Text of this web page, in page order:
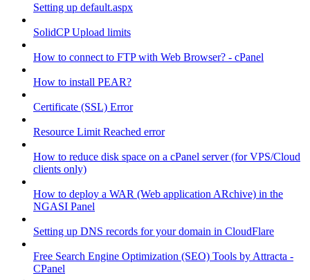
Setting up default.aspx
SolidCP Upload limits
How to connect to FTP with Web Browser? - cPanel
How to install PEAR?
Certificate (SSL) Error
Resource Limit Reached error
How to reduce disk space on a cPanel server (for VPS/Cloud
clients only)
How to deploy a WAR (Web application ARchive) in the
NGASI Panel
Setting up DNS records for your domain in CloudFlare
Free Search Engine Optimization (SEO) Tools by Attracta -
CPanel